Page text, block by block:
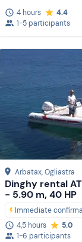
4 hours
4.4
1-5 participants
Arbatax, Ogliastra
Dinghy rental
- 5.90 m, 40 HP
Immediate
4,5 hours
5.0
1-6 participants